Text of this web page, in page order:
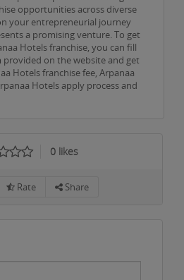
opportunities across diverse
your entrepreneurial journey
a promising venture. To get
Hotels franchise, you can fill
on the website and get
Hotels franchise fee, Arpanaa
Hotels apply process and
0 likes
Rate Share